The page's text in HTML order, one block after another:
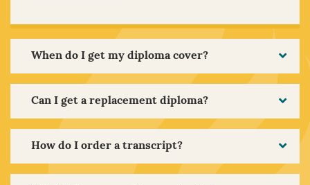
When do I get my diploma cover?
Can I get a replacement diploma?
How do I order a transcript?